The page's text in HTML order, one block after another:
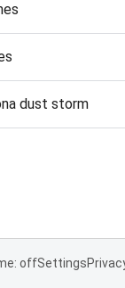
dust storm
offSettings